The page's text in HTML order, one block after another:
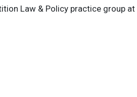
Law & Policy practice group